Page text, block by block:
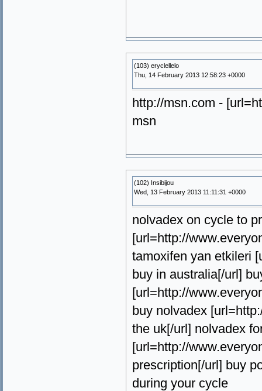
(103) eryclellelo
Thu, 14 February 2013 12:58:23 +0000
http://msn.com -
msn
(102) Insibijou
Wed, 13 February 2013 11:11:31 +0000
nolvadex on cycle to
[url=http://
tamoxifen yan etkileri
buy in australia[/url]
[url=http://
buy nolvadex
the uk[/url] nolvadex
[url=http://
prescription[/url] buy
during your cycle